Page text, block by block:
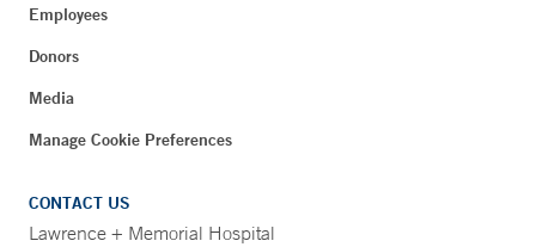
Employees
Donors
Media
Manage Cookie Preferences
CONTACT US
Lawrence + Memorial Hospital